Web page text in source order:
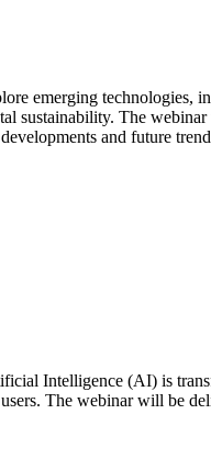
emerging technologies,
sustainability. The
and future
Intelligence (AI) is
The webinar will be